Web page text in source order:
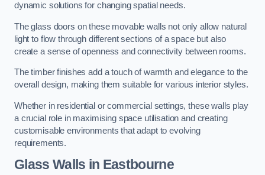
dynamic solutions for changing spatial needs.
The glass doors on these movable walls not only allow natural
light to flow through different sections of a space but also
create a sense of openness and connectivity between rooms.
The timber finishes add a touch of warmth and elegance to the
overall design, making them suitable for various interior styles.
Whether in residential or commercial settings, these walls play
a crucial role in maximising space utilisation and creating
customisable environments that adapt to evolving
requirements.
Glass Walls in Eastbourne